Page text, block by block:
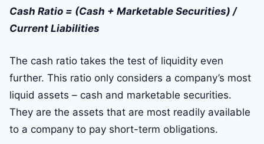
Cash Ratio = (Cash + Marketable Securities) /
Current Liabilities
The cash ratio takes the test of liquidity even
further. This ratio only considers a company’s most
liquid assets – cash and marketable securities.
They are the assets that are most readily available
to a company to pay short-term obligations.